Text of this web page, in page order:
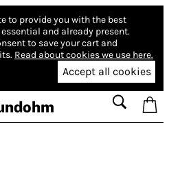
to provide you with the best
and already present.
to save your cart and
Read about cookies we use here.
Accept all cookies